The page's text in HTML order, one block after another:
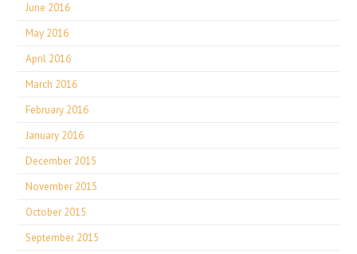
June 2016
May 2016
April 2016
March 2016
February 2016
January 2016
December 2015
November 2015
October 2015
September 2015